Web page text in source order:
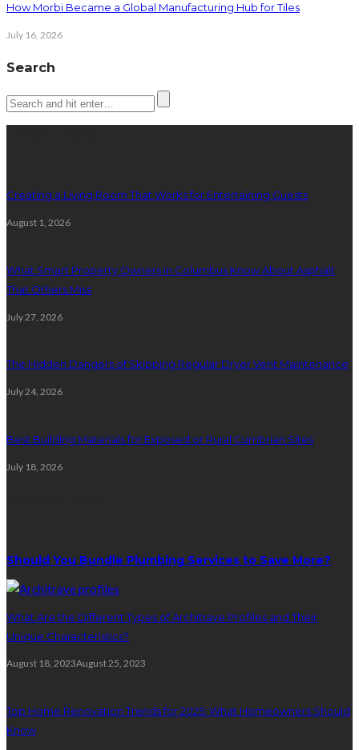
How Morbi Became a Global Manufacturing Hub for Tiles
July 16, 2026
Search
Creating a Living Room That Works for Entertaining Guests
August 1, 2026
What Smart Property Owners in Columbus Know About Asphalt
That Others Miss
July 27, 2026
The Hidden Dangers of Skipping Regular Dryer Vent Maintenance
July 24, 2026
Best Building Materials for Exposed or Rural Cumbrian Sites
July 18, 2026
Should You Bundle Plumbing Services to Save More?
What Are the Different Types of Architrave Profiles and Their
Unique Characteristics?
August 18, 2023August 25, 2023
Top Home Renovation Trends for 2025: What Homeowners Should
Know